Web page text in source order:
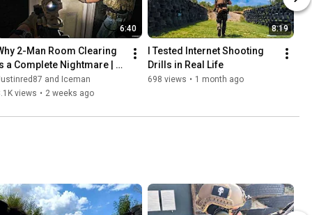
6:40
2-Man Room Clearing
a Complete Nightmare |
VR
and Iceman
views • 2 weeks ago
8:19
I Tested Internet Shooting
Drills in Real Life
698 views • 1 month ago